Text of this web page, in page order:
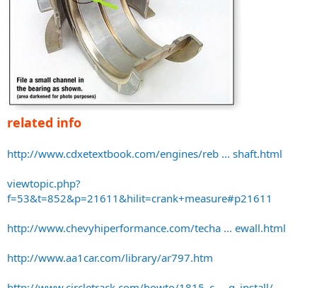
related info
http://www.cdxetextbook.com/engines/reb ... shaft.html
viewtopic.php?
f=53&t=852&p=21611&hilit=crank+measure#p21611
http://www.chevyhiperformance.com/techa ... ewall.html
http://www.aa1car.com/library/ar797.htm